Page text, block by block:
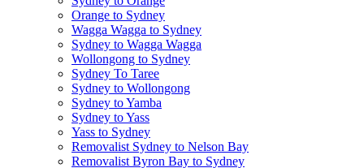
Orange to Sydney
Wagga Wagga to Sydney
Sydney to Wagga Wagga
Wollongong to Sydney
Sydney To Taree
Sydney to Wollongong
Sydney to Yamba
Sydney to Yass
Yass to Sydney
Removalist Sydney to Nelson Bay
Removalist Byron Bay to Sydney